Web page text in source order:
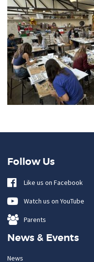
Follow Us
Like us on Facebook
Watch us on YouTube
Parents
News & Events
News